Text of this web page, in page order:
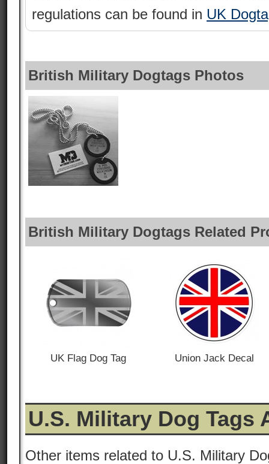
regulations can be found in UK
British Military Dogtags Photos
British Military Dogtags Related
UK Flag Dog Tag Union Jack Decal
U.S. Military Dog Tags
Other items related to U.S. Military